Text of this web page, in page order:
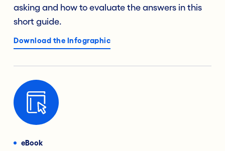
asking and how to evaluate the answers in this
short guide.
Download the Infographic
eBook